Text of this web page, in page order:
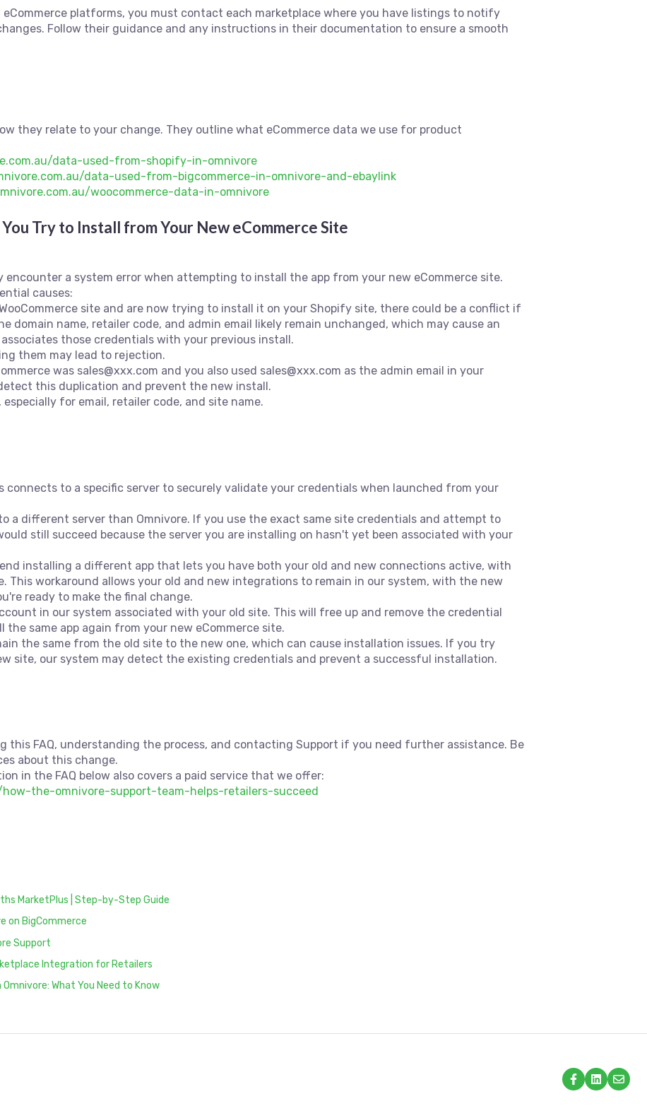
eCommerce platforms, you must contact each marketplace where you have listings to notify
Follow their guidance and any instructions in their documentation to ensure a smooth
they relate to your change. They outline what eCommerce data we use for product
data-used-from-shopify-in-omnivore
data-used-from-bigcommerce-in-omnivore-and-ebaylink
woocommerce-data-in-omnivore
Try to Install from Your New eCommerce Site
encounter a system error when attempting to install the app from your new eCommerce site.
causes:
site and are now trying to install it on your Shopify site, there could be a conflict if
domain name, retailer code, and admin email likely remain unchanged, which may cause an
those credentials with your previous install.
them may lead to rejection.
was sales@xxx.com and you also used sales@xxx.com as the admin email in your
this duplication and prevent the new install.
for email, retailer code, and site name.
connects to a specific server to securely validate your credentials when launched from your
a different server than Omnivore. If you use the exact same site credentials and attempt to
still succeed because the server you are installing on hasn't yet been associated with your
installing a different app that lets you have both your old and new connections active, with
This workaround allows your old and new integrations to remain in our system, with the new
ready to make the final change.
in our system associated with your old site. This will free up and remove the credential
same app again from your new eCommerce site.
the same from the old site to the new one, which can cause installation issues. If you try
site, our system may detect the existing credentials and prevent a successful installation.
this FAQ, understanding the process, and contacting Support if you need further assistance. Be
about this change.
in the FAQ below also covers a paid service that we offer:
the-omnivore-support-team-helps-retailers-succeed
MarketPlus | Step-by-Step Guide
on BigCommerce
Support
Integration for Retailers
What You Need to Know